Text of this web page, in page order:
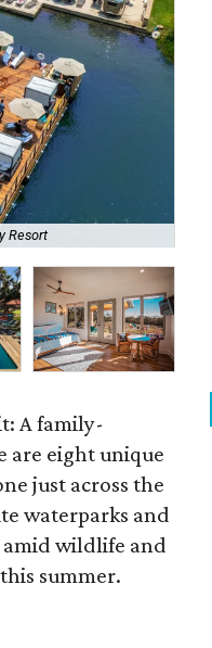
Resort
A family-
are eight unique
just across the
waterparks and
amid wildlife and
summer.